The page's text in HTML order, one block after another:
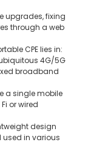
upgrades, fixing
through a web
CPE lies in:
4G/5G
broadband
a single mobile
or wired
design
in various